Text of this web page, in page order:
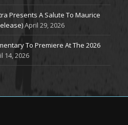
Presents A Salute To Maurice
April 29, 2026
To Premiere At The 2026
14, 2026